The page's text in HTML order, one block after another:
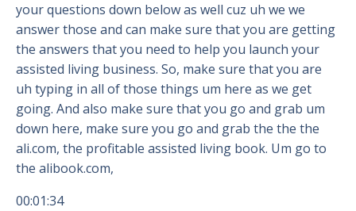
your questions down below as well cuz uh we we
answer those and can make sure that you are getting
the answers that you need to help you launch your
assisted living business. So, make sure that you are
uh typing in all of those things um here as we get
going. And also make sure that you go and grab um
down here, make sure you go and grab the the the
ali.com, the profitable assisted living book. Um go to
the alibook.com,
00:01:34